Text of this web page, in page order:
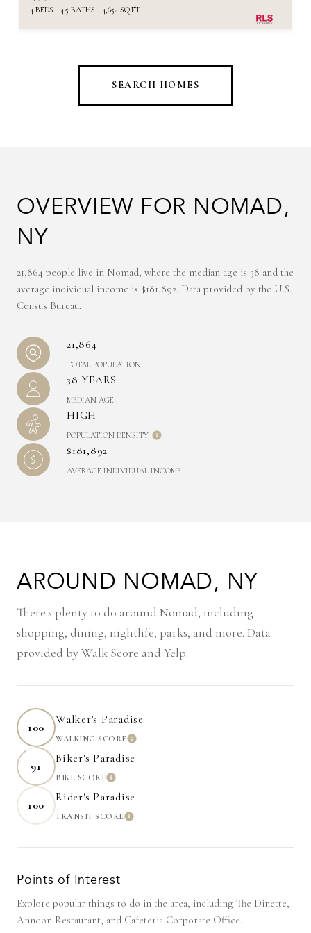
4 BEDS 4.5 BATHS 4,654 SQ.FT.
SEARCH HOMES
OVERVIEW FOR NOMAD,
NY
21,864 people live in Nomad, where the median age is 38 and the
average individual income is $181,892. Data provided by the U.S.
Census Bureau.
21,864
TOTAL POPULATION
38 YEARS
MEDIAN AGE
HIGH
POPULATION DENSITY
$181,892
AVERAGE INDIVIDUAL INCOME
AROUND NOMAD, NY
There's plenty to do around Nomad, including
shopping, dining, nightlife, parks, and more. Data
provided by Walk Score and Yelp.
100
Walker's Paradise
WALKING SCORELEARN MORE
91
Biker's Paradise
BIKE SCORELEARN MORE
100
Rider's Paradise
TRANSIT SCORELEARN MORE
Points of Interest
Explore popular things to do in the area, including The Dinette,
Anndon Restaurant, and Cafeteria Corporate Office.